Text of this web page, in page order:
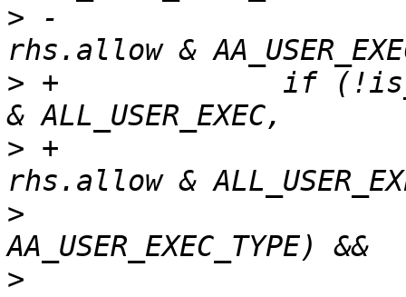
> -
> +		if (!is_merged_x_consistent(allow
> +
>
>